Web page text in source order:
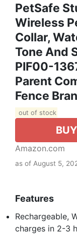
PetSafe
Wireless
Collar,
Tone And
PIF00-
Parent
Fence
out of stock
Amazon.com
as of August 5,
Features
Rechargeable,
charges in 2-3